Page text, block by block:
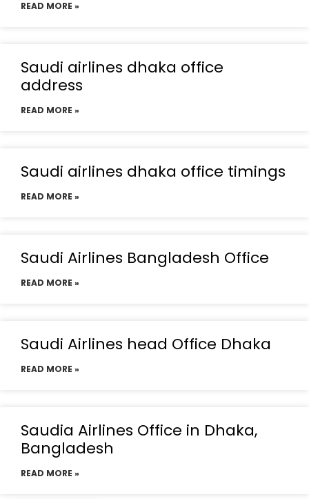
READ MORE »
Saudi airlines dhaka office
address
READ MORE »
Saudi airlines dhaka office timings
READ MORE »
Saudi Airlines Bangladesh Office
READ MORE »
Saudi Airlines head Office Dhaka
READ MORE »
Saudia Airlines Office in Dhaka,
Bangladesh
READ MORE »